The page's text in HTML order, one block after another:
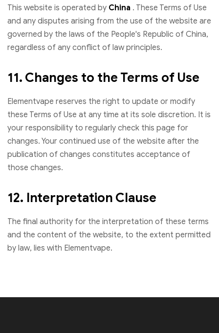
This website is operated by China . These Terms of Use
and any disputes arising from the use of the website are
governed by the laws of the People's Republic of China,
regardless of any conflict of law principles.
11. Changes to the Terms of Use
Elementvape reserves the right to update or modify
these Terms of Use at any time at its sole discretion. It is
your responsibility to regularly check this page for
changes. Your continued use of the website after the
publication of changes constitutes acceptance of
those changes.
12. Interpretation Clause
The final authority for the interpretation of these terms
and the content of the website, to the extent permitted
by law, lies with Elementvape.